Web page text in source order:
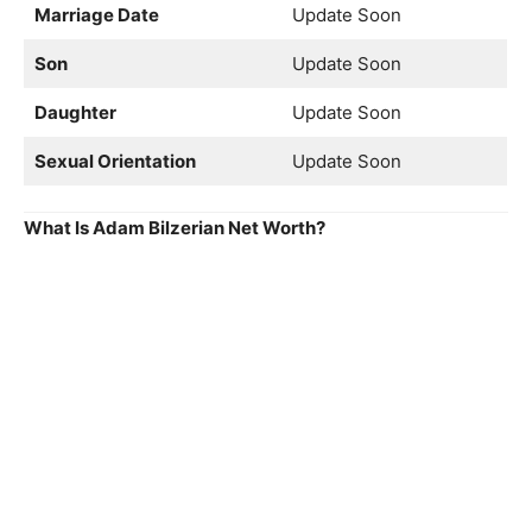
Marriage Date Update Soon
Son Update Soon
Daughter Update Soon
Sexual Orientation Update Soon
What Is Adam Bilzerian Net Worth?